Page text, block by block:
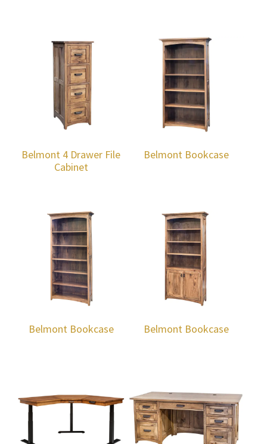
Belmont 4 Drawer File
Cabinet
Belmont Bookcase
Belmont Bookcase Belmont Bookcase